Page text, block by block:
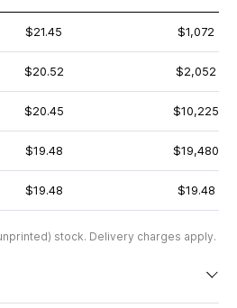
$21.45 $1,072
$20.52 $2,052
$20.45 $10,225
$19.48 $19,480
$19.48 $19.48
stock. Delivery charges apply.